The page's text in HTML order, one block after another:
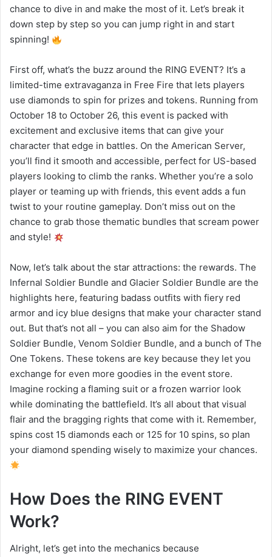
chance to dive in and make the most of it. Let’s break it
down step by step so you can jump right in and start
spinning!
First off, what’s the buzz around the RING EVENT? It’s a
limited-time extravaganza in Free Fire that lets players
use diamonds to spin for prizes and tokens. Running from
October 18 to October 26, this event is packed with
excitement and exclusive items that can give your
character that edge in battles. On the American Server,
you’ll find it smooth and accessible, perfect for US-based
players looking to climb the ranks. Whether you’re a solo
player or teaming up with friends, this event adds a fun
twist to your routine gameplay. Don’t miss out on the
chance to grab those thematic bundles that scream power
and style!
Now, let’s talk about the star attractions: the rewards. The
Infernal Soldier Bundle and Glacier Soldier Bundle are the
highlights here, featuring badass outfits with fiery red
armor and icy blue designs that make your character stand
out. But that’s not all – you can also aim for the Shadow
Soldier Bundle, Venom Soldier Bundle, and a bunch of The
One Tokens. These tokens are key because they let you
exchange for even more goodies in the event store.
Imagine rocking a flaming suit or a frozen warrior look
while dominating the battlefield. It’s all about that visual
flair and the bragging rights that come with it. Remember,
spins cost 15 diamonds each or 125 for 10 spins, so plan
your diamond spending wisely to maximize your chances.
How Does the RING EVENT
Work?
Alright, let’s get into the mechanics because